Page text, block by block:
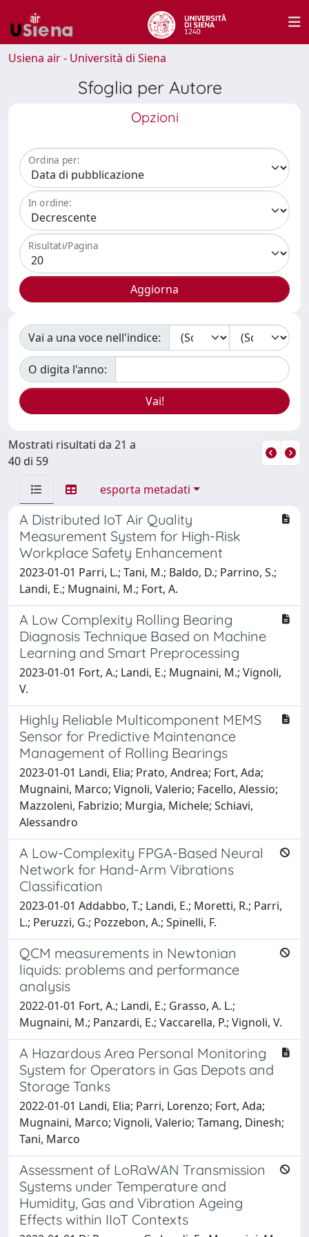
Usiena air - Università di Siena
Sfoglia per Autore
Opzioni
Ordina per:
In ordine:
Risultati/Pagina
Vai a una voce nell'indice:
O digita l'anno:
Mostrati risultati da 21 a
40 di 59
esporta metadati
A Distributed IoT Air Quality
Measurement System for High-Risk
Workplace Safety Enhancement
2023-01-01 Parri, L.; Tani, M.; Baldo, D.; Parrino, S.;
Landi, E.; Mugnaini, M.; Fort, A.
A Low Complexity Rolling Bearing
Diagnosis Technique Based on Machine
Learning and Smart Preprocessing
2023-01-01 Fort, A.; Landi, E.; Mugnaini, M.; Vignoli,
V.
Highly Reliable Multicomponent MEMS
Sensor for Predictive Maintenance
Management of Rolling Bearings
2023-01-01 Landi, Elia; Prato, Andrea; Fort, Ada;
Mugnaini, Marco; Vignoli, Valerio; Facello, Alessio;
Mazzoleni, Fabrizio; Murgia, Michele; Schiavi,
Alessandro
A Low-Complexity FPGA-Based Neural
Network for Hand-Arm Vibrations
Classification
2023-01-01 Addabbo, T.; Landi, E.; Moretti, R.; Parri,
L.; Peruzzi, G.; Pozzebon, A.; Spinelli, F.
QCM measurements in Newtonian
liquids: problems and performance
analysis
2022-01-01 Fort, A.; Landi, E.; Grasso, A. L.;
Mugnaini, M.; Panzardi, E.; Vaccarella, P.; Vignoli, V.
A Hazardous Area Personal Monitoring
System for Operators in Gas Depots and
Storage Tanks
2022-01-01 Landi, Elia; Parri, Lorenzo; Fort, Ada;
Mugnaini, Marco; Vignoli, Valerio; Tamang, Dinesh;
Tani, Marco
Assessment of LoRaWAN Transmission
Systems under Temperature and
Humidity, Gas and Vibration Ageing
Effects within IIoT Contexts